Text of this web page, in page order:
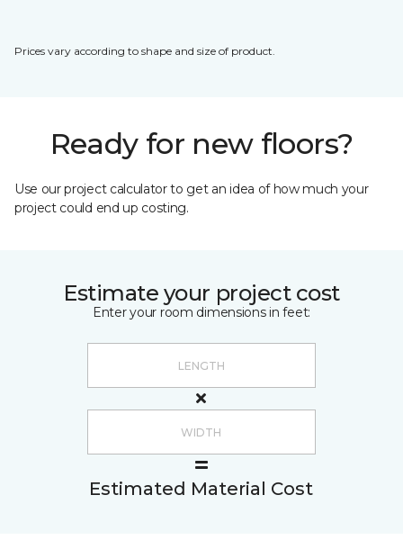
Prices vary according to shape and size of product.
Ready for new floors?
Use our project calculator to get an idea of how much your
project could end up costing.
Estimate your project cost
Enter your room dimensions in feet:
Estimated Material Cost